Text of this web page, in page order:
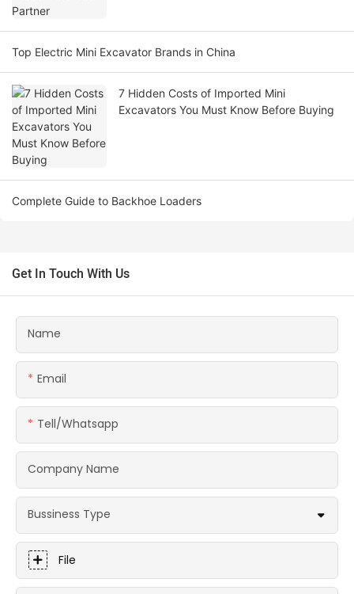
Top Electric Mini Excavator Brands in China
7 Hidden Costs of Imported Mini
Excavators You Must Know Before Buying
Complete Guide to Backhoe Loaders
Get In Touch With Us
Name
Email
Tell/whatsapp
Company Name
Bussiness Type
File